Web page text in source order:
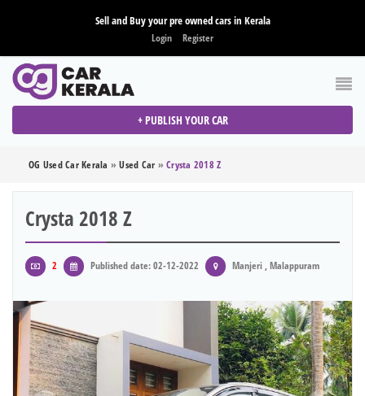
Sell and Buy your pre owned cars in Kerala
Login Register
+ PUBLISH YOUR CAR
OG Used Car Kerala »Used Car » Crysta 2018 Z
Crysta 2018 Z
2 Published date: 02-12-2022 Manjeri , Malappuram